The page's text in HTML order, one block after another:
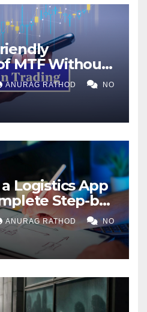
MTF Without
for
ANURAG RATHOD NO
Logistics App
Step-by-
ANURAG RATHOD NO